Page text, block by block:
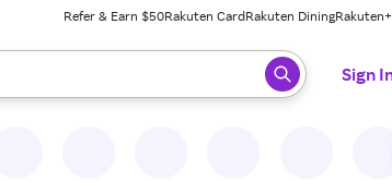
Refer & Earn $50Rakuten CardRakuten DiningRakuten+
When ready, press enter to select.
Sign